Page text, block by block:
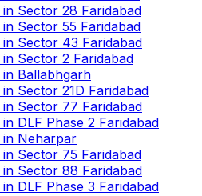
in Sector 28 Faridabad
in Sector 55 Faridabad
in Sector 43 Faridabad
in Sector 2 Faridabad
in Ballabhgarh
in Sector 21D Faridabad
in Sector 77 Faridabad
in DLF Phase 2 Faridabad
in Neharpar
in Sector 75 Faridabad
in Sector 88 Faridabad
in DLF Phase 3 Faridabad